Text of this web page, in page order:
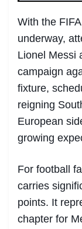
With the
underway,
Lionel Messi
campaign
fixture,
reigning
European
growing
For football
carries
points. It
chapter for